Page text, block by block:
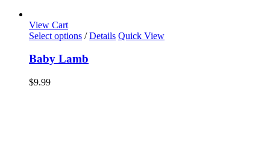
View Cart
Select options / Details Quick View
Baby Lamb
$9.99